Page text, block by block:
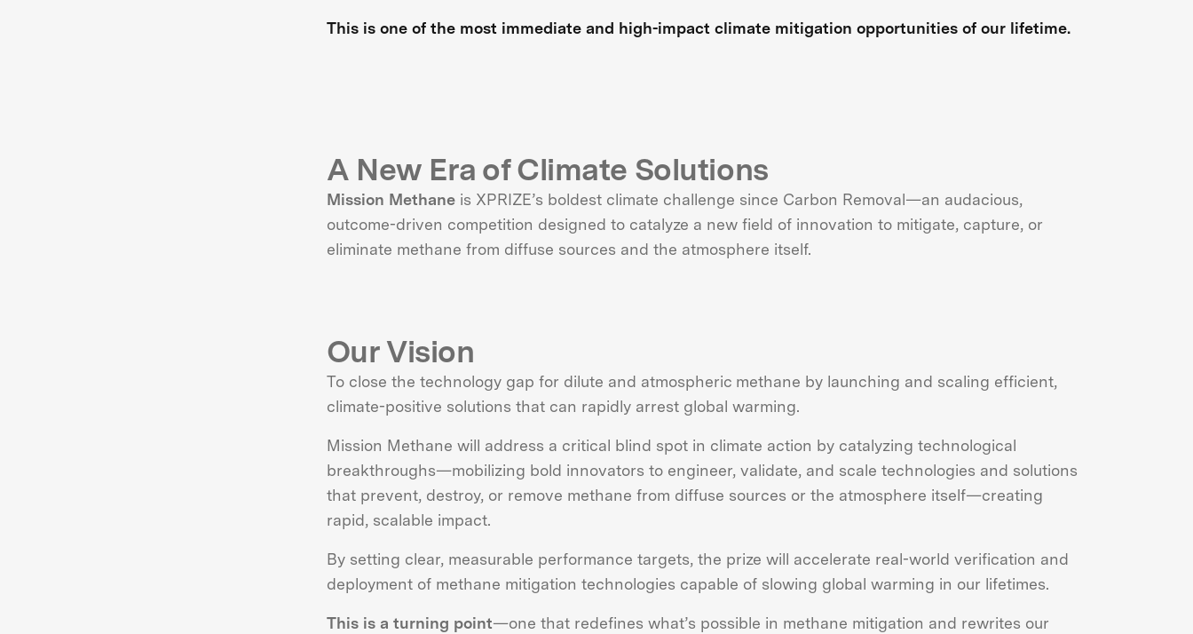
This is one of the most immediate and high-impact climate mitigation opportunities of our lifetime.
A New Era of Climate Solutions
Mission Methaneis XPRIZE’s boldest climate challenge since Carbon Removal—an audacious,
outcome-driven competition designed to catalyze a new field of innovation to mitigate, capture, or
eliminate methane from diffuse sources and the atmosphere itself.
Our Vision
To close the technology gap for dilute and atmospheric methane by launching and scaling efficient,
climate-positive solutions that can rapidly arrest global warming.
Mission Methane will address a critical blind spot in climate action by catalyzing technological
breakthroughs—mobilizing bold innovators to engineer, validate, and scale technologies and solutions
that prevent, destroy, or remove methane from diffuse sources or the atmosphere itself—creating
rapid, scalable impact.
By setting clear, measurable performance targets, the prize will accelerate real-world verification and
deployment of methane mitigation technologies capable of slowing global warming in our lifetimes.
This is a turning point—one that redefines what’s possible in methane mitigation and rewrites our